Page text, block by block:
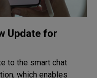
Update for
to the smart chat
which enables